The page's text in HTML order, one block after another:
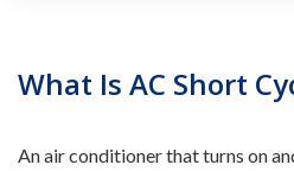
What Is AC Short
An air conditioner that turns on